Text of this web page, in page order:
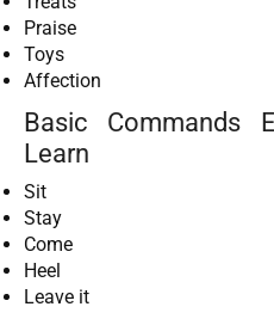
Praise
Toys
Affection
Basic Commands
Learn
Sit
Stay
Come
Heel
Leave it